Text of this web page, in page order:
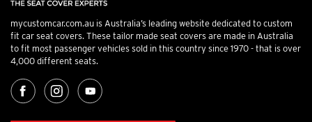
mycustomcar.com.au is Australia’s leading website dedicated to custom
fit car seat covers. These tailor made seat covers are made in Australia
to fit most passenger vehicles sold in this country since 1970 - that is over
4,000 different seats.